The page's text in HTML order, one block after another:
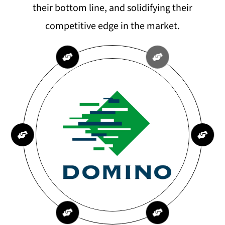
their bottom line, and solidifying their
competitive edge in the market.